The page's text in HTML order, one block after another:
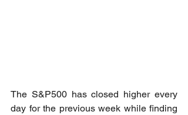
The S&P500 has closed higher every
day for the previous week while finding